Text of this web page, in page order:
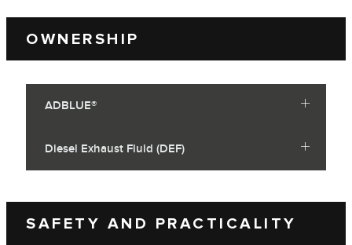
OWNERSHIP
ADBLUE®
Diesel Exhaust Fluid (DEF)
SAFETY AND PRACTICALITY